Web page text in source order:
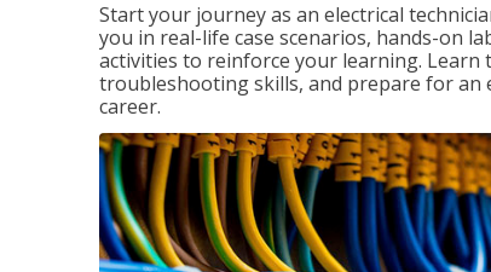
Start your journey as an electrical
you in real-life case scenarios, hands-on
activities to reinforce your learning. Learn
troubleshooting skills, and prepare for an
career.